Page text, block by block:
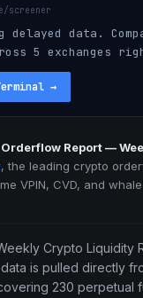
screener
delayed data.
5 exchanges
→
Report —
, the leading crypto
VPIN, CVD, and
Crypto Liquidity
is pulled directly
230 perpetual